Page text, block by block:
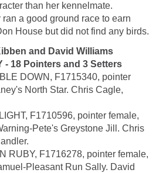
than her kennelmate.
a good ground race to earn
House but did not find any birds.
and David Williams
- 18 Pointers and 3 Setters
DOWN, F1715340, pointer
North Star. Chris Cagle,
F1710596, pointer female,
Pete's Greystone Jill. Chris
RUBY, F1716278, pointer female,
Pleasant Run Sally. David